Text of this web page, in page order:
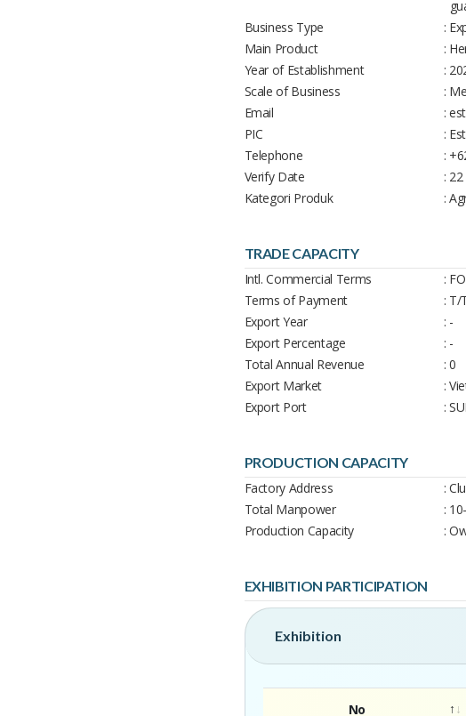
Business Type
:
Main Product
:
Year of Establishment
:
Scale of Business
:
Email
:
PIC
:
Telephone
:
Verify Date
:
Kategori Produk
:
TRADE CAPACITY
Intl. Commercial Terms
:
Terms of Payment
: T/
Export Year
: -
Export Percentage
: -
Total Annual Revenue
: 0
Export Market
:
Export Port
:
PRODUCTION CAPACITY
Factory Address
:
Total Manpower
:
Production Capacity
:
EXHIBITION PARTICIPATION
Exhibition
No